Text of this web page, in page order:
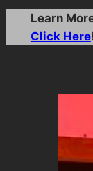
Learn
Click Here!